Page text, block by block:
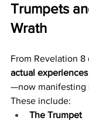
Trumpets
Wrath
From Revelation
actual experiences
—now manifesting
These include:
The Trumpet